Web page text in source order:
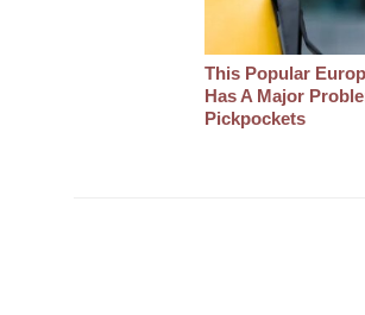
This Popular
Has A Major
Pickpockets